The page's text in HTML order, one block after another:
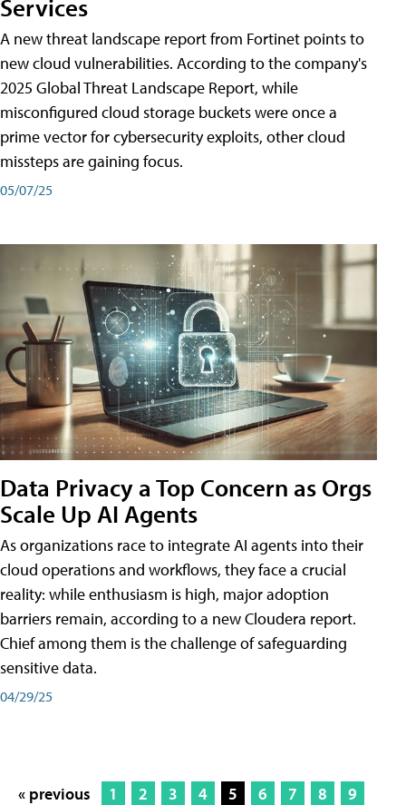
Services
A new threat landscape report from Fortinet points to
new cloud vulnerabilities. According to the company's
2025 Global Threat Landscape Report, while
misconfigured cloud storage buckets were once a
prime vector for cybersecurity exploits, other cloud
missteps are gaining focus.
05/07/25
Data Privacy a Top Concern as Orgs
Scale Up AI Agents
As organizations race to integrate AI agents into their
cloud operations and workflows, they face a crucial
reality: while enthusiasm is high, major adoption
barriers remain, according to a new Cloudera report.
Chief among them is the challenge of safeguarding
sensitive data.
04/29/25
« previous 1 2 3 4 5 6 7 8
9